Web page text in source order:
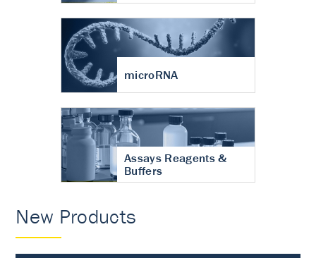
microRNA
Assays Reagents &
Buffers
New Products